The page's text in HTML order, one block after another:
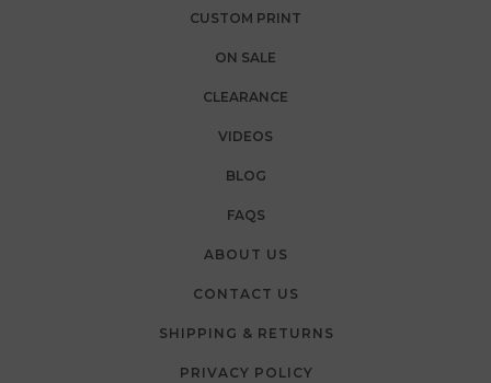
CUSTOM PRINT
ON SALE
CLEARANCE
VIDEOS
BLOG
FAQS
ABOUT US
CONTACT US
SHIPPING & RETURNS
PRIVACY POLICY